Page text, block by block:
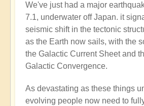
We've just had a major
7.1, underwater off Japan. it
seismic shift in the tectonic
as the Earth now sails, with the
the Galactic Current Sheet and
Galactic Convergence.
As devastating as these things
evolving people now need to